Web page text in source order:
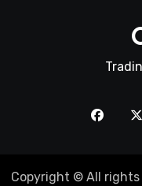
Copyright © All rights